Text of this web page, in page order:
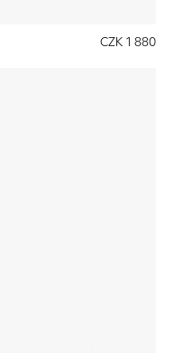
CZK 1 880